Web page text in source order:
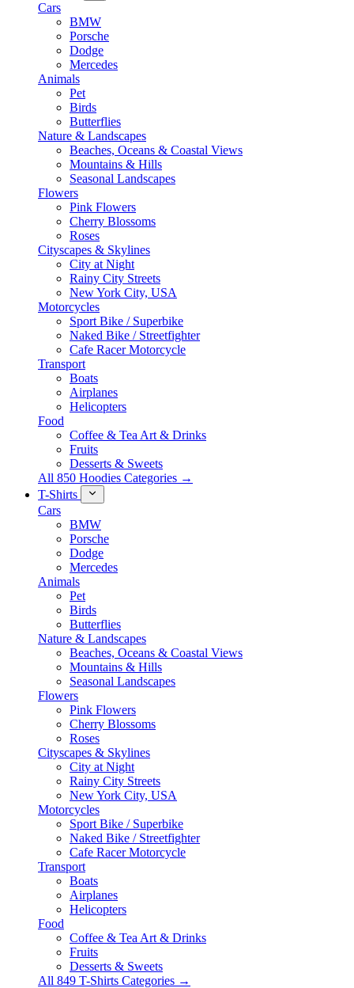
Cars
BMW
Porsche
Dodge
Mercedes
Animals
Pet
Birds
Butterflies
Nature & Landscapes
Beaches, Oceans & Coastal Views
Mountains & Hills
Seasonal Landscapes
Flowers
Pink Flowers
Cherry Blossoms
Roses
Cityscapes & Skylines
City at Night
Rainy City Streets
New York City, USA
Motorcycles
Sport Bike / Superbike
Naked Bike / Streetfighter
Cafe Racer Motorcycle
Transport
Boats
Airplanes
Helicopters
Food
Coffee & Tea Art & Drinks
Fruits
Desserts & Sweets
All 850 Hoodies Categories →
T-Shirts
Cars
BMW
Porsche
Dodge
Mercedes
Animals
Pet
Birds
Butterflies
Nature & Landscapes
Beaches, Oceans & Coastal Views
Mountains & Hills
Seasonal Landscapes
Flowers
Pink Flowers
Cherry Blossoms
Roses
Cityscapes & Skylines
City at Night
Rainy City Streets
New York City, USA
Motorcycles
Sport Bike / Superbike
Naked Bike / Streetfighter
Cafe Racer Motorcycle
Transport
Boats
Airplanes
Helicopters
Food
Coffee & Tea Art & Drinks
Fruits
Desserts & Sweets
All 849 T-Shirts Categories →